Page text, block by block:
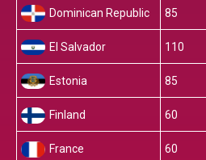
Dominican Republic 85
El Salvador 110
Estonia 85
Finland 60
France 60